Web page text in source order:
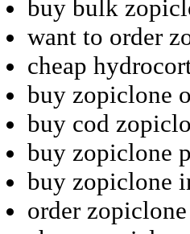
buy bulk
want to order
cheap
buy zopiclone
buy cod
buy zopiclone
buy zopiclone
order